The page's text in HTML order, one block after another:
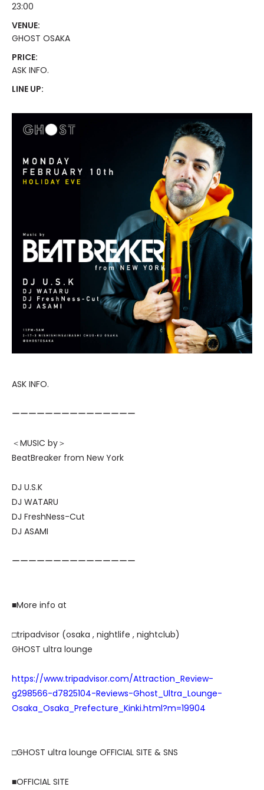
23:00
VENUE:
GHOST OSAKA
PRICE:
ASK INFO.
LINE UP:
ASK INFO.
ーーーーーーーーーーーーーーー
＜MUSIC by＞
BeatBreaker from New York
DJ U.S.K
DJ WATARU
DJ FreshNess-Cut
DJ ASAMI
ーーーーーーーーーーーーーーー
■More info at
□tripadvisor (osaka , nightlife , nightclub)
GHOST ultra lounge
https://www.tripadvisor.com/Attraction_Review-
g298566-d7825104-Reviews-Ghost_Ultra_Lounge-
Osaka_Osaka_Prefecture_Kinki.html?m=19904
□GHOST ultra lounge OFFICIAL SITE & SNS
■OFFICIAL SITE